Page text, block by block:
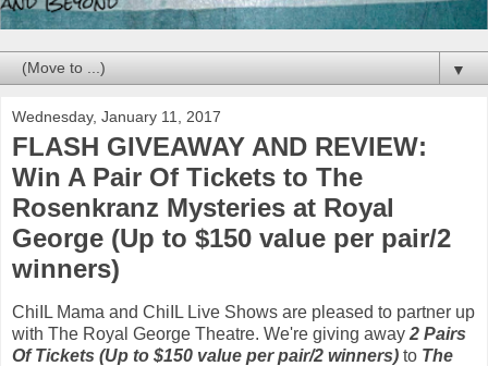
▼
Wednesday, January 11, 2017
FLASH GIVEAWAY AND REVIEW:
Win A Pair Of Tickets to The
Rosenkranz Mysteries at Royal
George (Up to $150 value per pair/2
winners)
ChiIL Mama and ChiIL Live Shows are pleased to partner up
with The Royal George Theatre. We're giving away 2 Pairs
Of Tickets (Up to $150 value per pair/2 winners) to The